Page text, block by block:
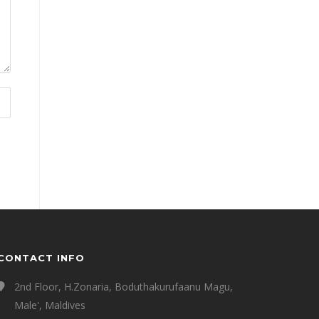
INFO
2nd Floor, H.Zonaria, Boduthakurufaanu Magu,
Male', Maldives